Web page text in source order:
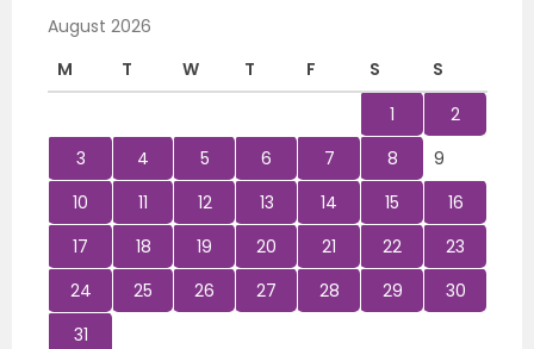
August 2026
M
T W T F S
S
1
2
3
4 5 6 7 8
9
10
11 12 13 14 15
16
17
18 19 20 21 22
23
24
25 26 27 28 29
30
31